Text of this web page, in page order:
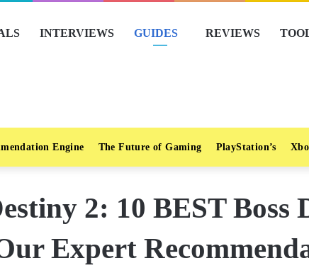
INTERVIEWS GUIDES REVIEWS
Engine The Future of Gaming PlayStation’s
2: 10 BEST Boss
Expert